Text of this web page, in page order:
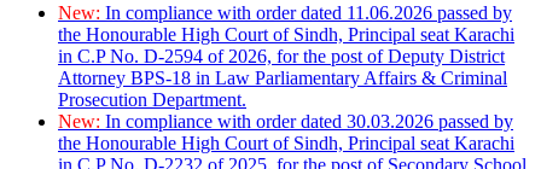
New: In compliance with order dated 11.06.2026 passed by
the Honourable High Court of Sindh, Principal seat Karachi
in C.P No. D-2594 of 2026, for the post of Deputy District
Attorney BPS-18 in Law Parliamentary Affairs & Criminal
Prosecution Department.
New: In compliance with order dated 30.03.2026 passed by
the Honourable High Court of Sindh, Principal seat Karachi
in C.P No. D-2232 of 2025, for the post of Secondary School